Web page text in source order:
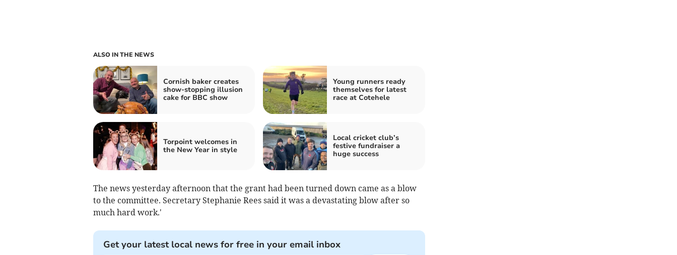
ALSO IN THE NEWS
Cornish baker creates
show-stopping illusion
cake for BBC show
Young runners ready
themselves for latest
race at Cotehele
Torpoint welcomes in
the New Year in style
Local cricket club’s
festive fundraiser a
huge success
The news yesterday afternoon that the grant had been turned down came as a blow
to the committee. Secretary Stephanie Rees said it was a devastating blow after so
much hard work.'
Get your latest local news for free in your email inbox